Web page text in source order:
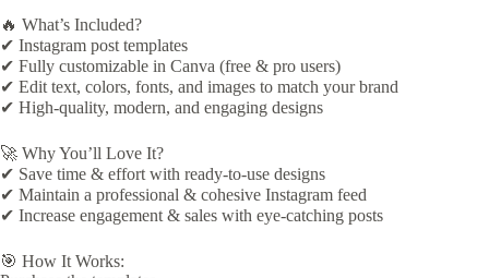
🔥 What’s Included?
✔ Instagram post templates
✔ Fully customizable in Canva (free & pro users)
✔ Edit text, colors, fonts, and images to match your brand
✔ High-quality, modern, and engaging designs
🚀 Why You’ll Love It?
✔ Save time & effort with ready-to-use designs
✔ Maintain a professional & cohesive Instagram feed
✔ Increase engagement & sales with eye-catching posts
🎯 How It Works: